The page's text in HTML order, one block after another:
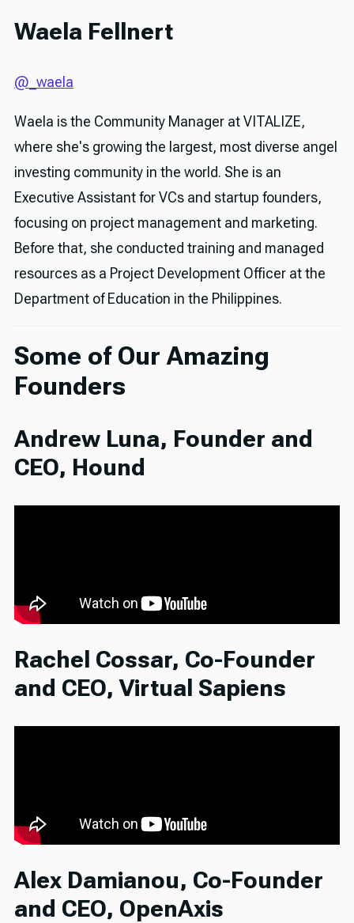
Waela Fellnert
@_waela
Waela is the Community Manager at VITALIZE,
where she's growing the largest, most diverse angel
investing community in the world. She is an
Executive Assistant for VCs and startup founders,
focusing on project management and marketing.
Before that, she conducted training and managed
resources as a Project Development Officer at the
Department of Education in the Philippines.
Some of Our Amazing
Founders
Andrew Luna, Founder and
CEO, Hound
Rachel Cossar, Co-Founder
and CEO, Virtual Sapiens
Alex Damianou, Co-Founder
and CEO, OpenAxis